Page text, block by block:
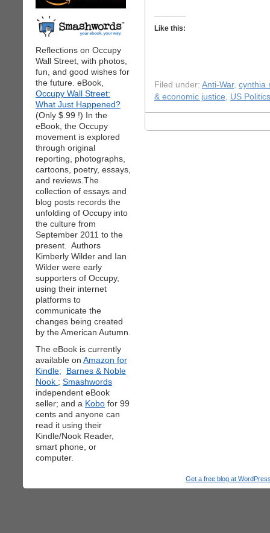
Reflections on Occupy
Wall Street, with photos,
fun, and good wishes for
the future. eBook,
Occupy Wall Street:
What Just Happened?
(Only $.99 !) In the
eBook, the Occupy
movement is explored
through original
reporting, photographs,
cartoons, poetry, essays,
and reviews.The
collection of essays and
blog posts records the
unfolding of Occupy into
the culture from
September 2011 to the
present. Authors
Kimberly Wilder and Ian
Wilder were early
supporters of Occupy,
using their internet
platforms to
communicate the
changes being created
by the American Autumn.
The eBook is currently
available on Amazon for
Kindle;
Barnes & Noble
Nook ; Smashwords
independent eBook
seller; and a Kobo for 99
cents and anyone can
read it using their
Kindle/Nook Reader,
smart phone, or
computer.
Like this:
Filed under: Anti-War, cynthia
& economic justice, US Politics
Get a free blog at